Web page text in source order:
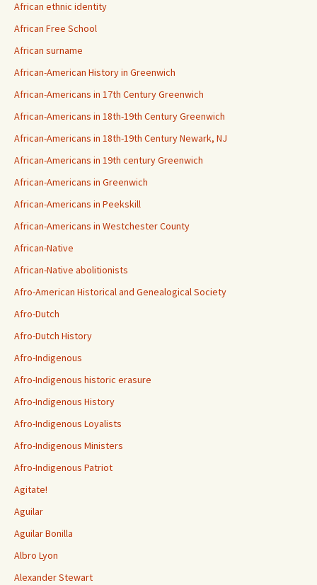
African ethnic identity
African Free School
African surname
African-American History in Greenwich
African-Americans in 17th Century Greenwich
African-Americans in 18th-19th Century Greenwich
African-Americans in 18th-19th Century Newark, NJ
African-Americans in 19th century Greenwich
African-Americans in Greenwich
African-Americans in Peekskill
African-Americans in Westchester County
African-Native
African-Native abolitionists
Afro-American Historical and Genealogical Society
Afro-Dutch
Afro-Dutch History
Afro-Indigenous
Afro-Indigenous historic erasure
Afro-Indigenous History
Afro-Indigenous Loyalists
Afro-Indigenous Ministers
Afro-Indigenous Patriot
Agitate!
Aguilar
Aguilar Bonilla
Albro Lyon
Alexander Stewart